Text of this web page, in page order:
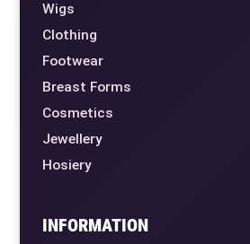
Wigs
Clothing
Footwear
Breast Forms
Cosmetics
Jewellery
Hosiery
INFORMATION